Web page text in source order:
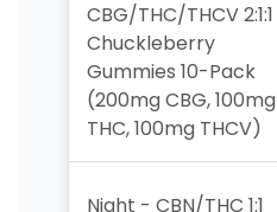
CBG/THC/THCV 2:1:1
Chuckleberry
Gummies 10-Pack
(200mg CBG, 100mg
THC, 100mg THCV)
Night - CBN/THC 1:1